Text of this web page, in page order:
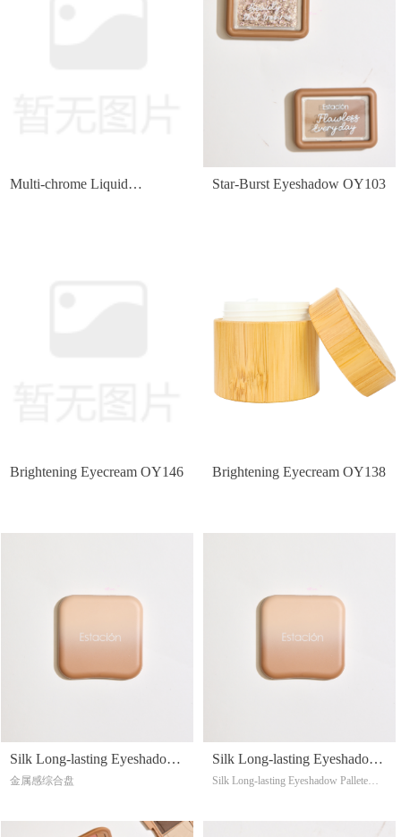
Multi-chrome Liquid
Star-Burst Eyeshadow OY103
Brightening Eyecream OY146 Brightening Eyecream OY138
Silk Long-lasting Eyeshadow
Pallete OY092
金属感综合盘
Silk Long-lasting Eyeshadow
Pallete OY091
Silk Long-lasting Eyeshadow Pallete